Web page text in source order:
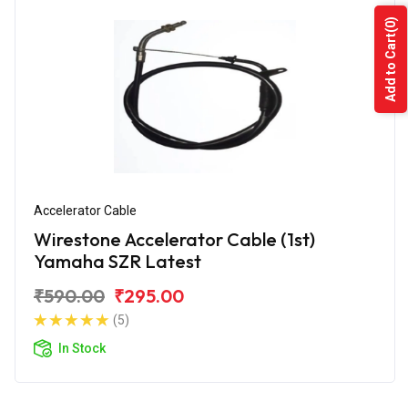
Accelerator Cable
Wirestone Accelerator Cable (1st)
Yamaha SZR Latest
₹590.00 ₹295.00
(5)
In Stock
Add to Cart
(0)